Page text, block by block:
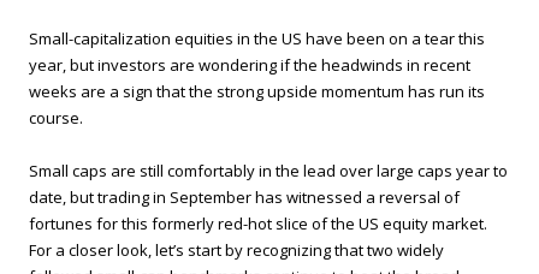
Small-capitalization equities in the US have been on a tear this
year, but investors are wondering if the headwinds in recent
weeks are a sign that the strong upside momentum has run its
course.
Small caps are still comfortably in the lead over large caps year to
date, but trading in September has witnessed a reversal of
fortunes for this formerly red-hot slice of the US equity market.
For a closer look, let’s start by recognizing that two widely